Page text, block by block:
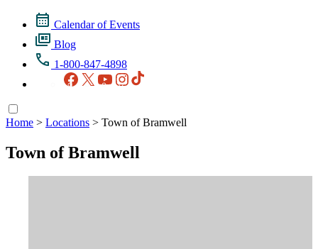
Calendar of Events
Blog
1-800-847-4898
Facebook
X YouTubeInstagram
Home > Locations > Town of Bramwell
Town of Bramwell